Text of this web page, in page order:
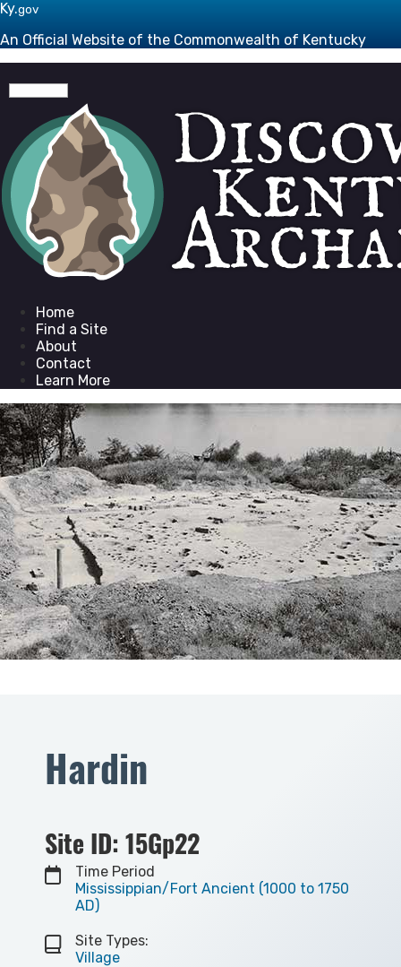
Skip to main navigation
Skip to main content
Ky.gov
An Official Website of the Commonwealth of Kentucky
Toggle navigation
Go to homepage
Home
Find a Site
About
Contact
Learn More
Hardin
Site ID: 15Gp22
Time Period
Mississippian/Fort Ancient (1000 to 1750
AD)
Site Types:
Village